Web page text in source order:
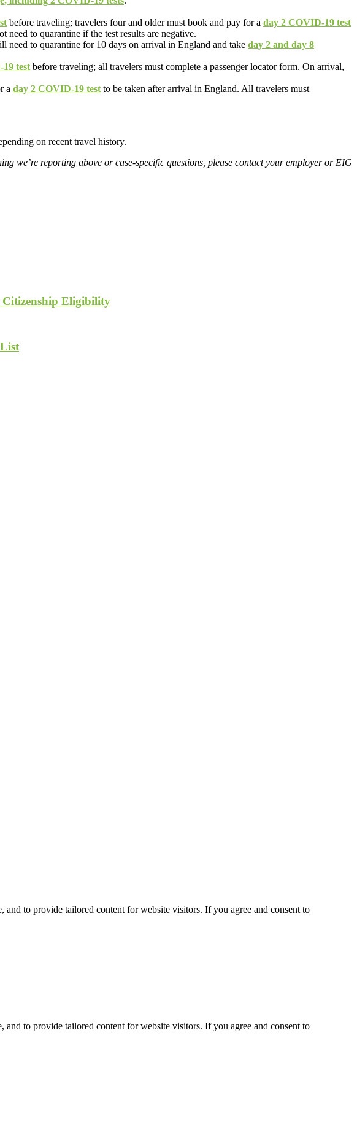
before traveling; travelers four and older must book and pay for a day 2 COVID-19 test
need to quarantine if the test results are negative.
to quarantine for 10 days on arrival in England and take day 2 and day 8
test before traveling; all travelers must complete a passenger locator form. On arrival,
a day 2 COVID-19 test to be taken after arrival in England. All travelers must
on recent travel history.
we’re reporting above or case-specific questions, please contact your employer or EIG
Eligibility
to provide tailored content for website visitors. If you agree and consent to
to provide tailored content for website visitors. If you agree and consent to